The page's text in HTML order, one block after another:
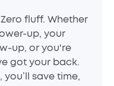
fluff. Whether
up, your
up, or you're
got your back.
save time,